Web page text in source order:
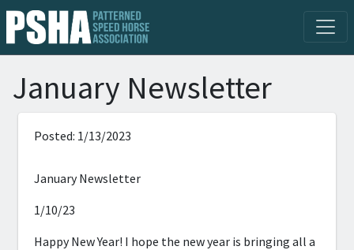
January Newsletter
Posted: 1/13/2023
January Newsletter
1/10/23
Happy New Year! I hope the new year is bringing all a